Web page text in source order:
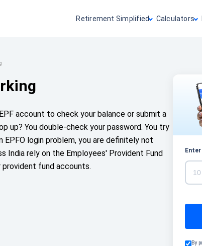
Retirement Simplified Calculators
account to check your balance or submit a
up? You double-check your password. You try
EPFO login problem, you are definitely not
India rely on the Employees' Provident Fund
provident fund accounts.
By